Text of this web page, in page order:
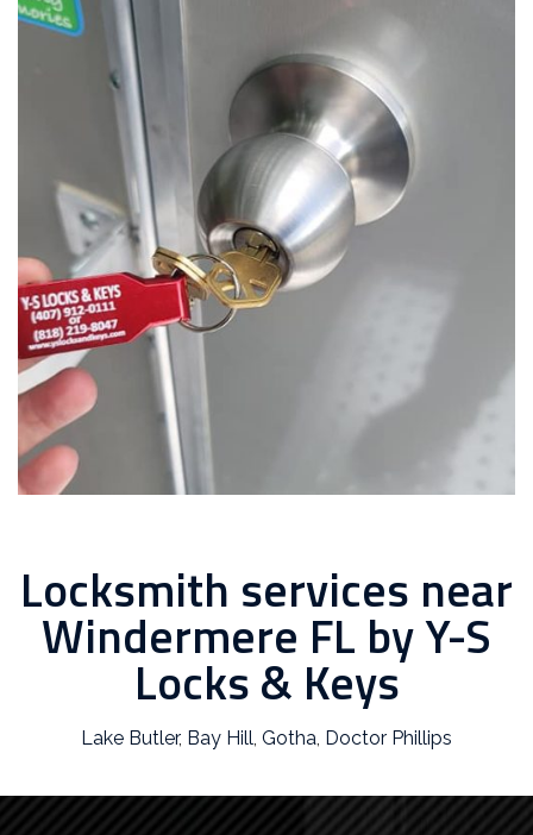
Locksmith services near
Windermere FL by Y-S
Locks & Keys
Lake Butler, Bay Hill, Gotha, Doctor Phillips